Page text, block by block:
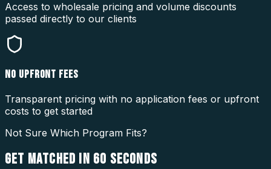
Access to wholesale pricing and volume discounts
passed directly to our clients
NO UPFRONT FEES
Transparent pricing with no application fees or upfront
costs to get started
Not Sure Which Program Fits?
GET MATCHED IN 60 SECONDS